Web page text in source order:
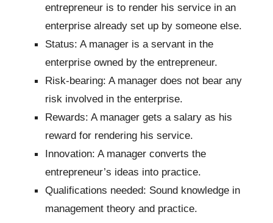
entrepreneur is to render his service in an
enterprise already set up by someone else.
Status: A manager is a servant in the
enterprise owned by the entrepreneur.
Risk-bearing: A manager does not bear any
risk involved in the enterprise.
Rewards: A manager gets a salary as his
reward for rendering his service.
Innovation: A manager converts the
entrepreneur’s ideas into practice.
Qualifications needed: Sound knowledge in
management theory and practice.